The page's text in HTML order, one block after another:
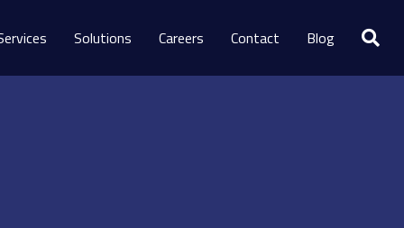
Solutions Careers Contact Blog